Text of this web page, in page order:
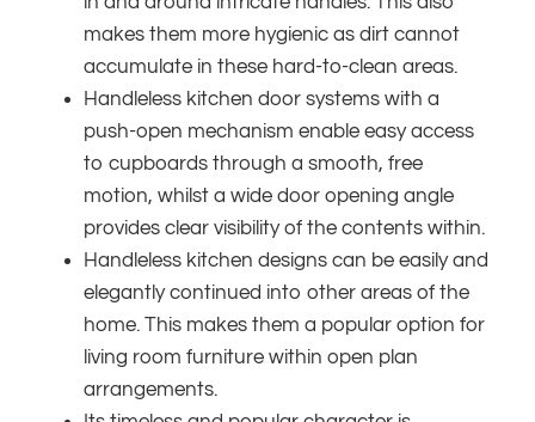
makes them more hygienic as dirt cannot
accumulate in these hard-to-clean areas.
Handleless kitchen door systems with a
push-open mechanism enable easy access
to cupboards through a smooth, free
motion, whilst a wide door opening angle
provides clear visibility of the contents within.
Handleless kitchen designs can be easily and
elegantly continued into other areas of the
home. This makes them a popular option for
living room furniture within open plan
arrangements.